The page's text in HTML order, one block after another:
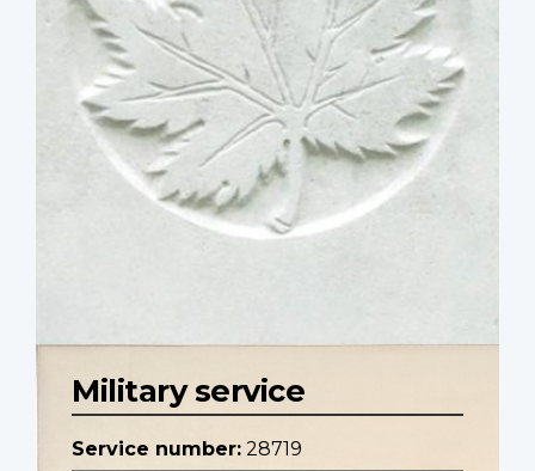
Military service
Service number: 28719